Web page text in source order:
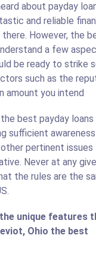
about payday
and reliable
there. However, the
a few
be ready to strike
such as the
amount you intend
best payday loans
sufficient
pertinent
Never at any
the rules are the
unique features
Ohio the best